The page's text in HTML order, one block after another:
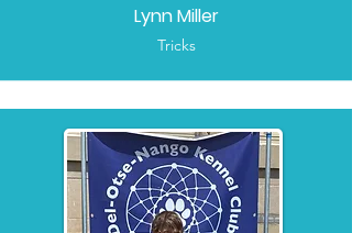
Lynn Miller
Tricks